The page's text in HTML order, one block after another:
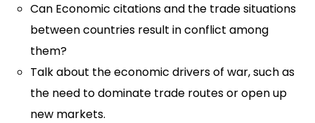
Can Economic citations and the trade situations
between countries result in conflict among
them?
Talk about the economic drivers of war, such as
the need to dominate trade routes or open up
new markets.